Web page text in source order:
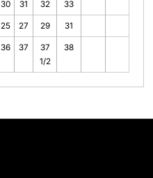
30 31 32 33
25 27 29 31
36 37
37
1/2
38